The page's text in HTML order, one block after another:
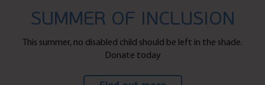
SUMMER OF INCLUSION
This summer, no disabled child should be left in the shade.
Donate today